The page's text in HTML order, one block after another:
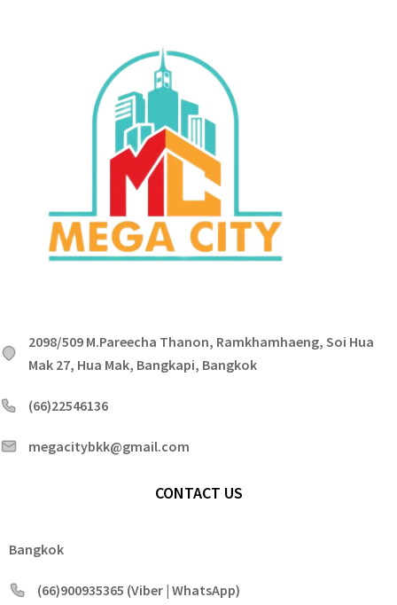
2098/509 M.Pareecha Thanon, Ramkhamhaeng, Soi Hua
Mak 27, Hua Mak, Bangkapi, Bangkok
(66)22546136
megacitybkk@gmail.com
CONTACT US
Bangkok
(66)900935365 (Viber | WhatsApp)